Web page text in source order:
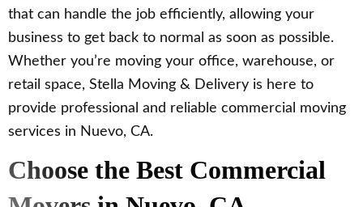
that can handle the job efficiently, allowing your
business to get back to normal as soon as possible.
Whether you’re moving your office, warehouse, or
retail space, Stella Moving & Delivery is here to
provide professional and reliable commercial moving
services in Nuevo, CA.
Choose the Best Commercial